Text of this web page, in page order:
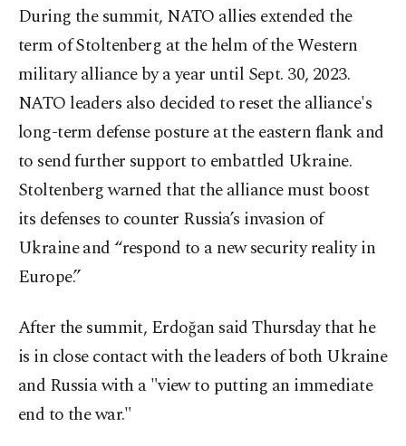
During the summit, NATO allies extended the
term of Stoltenberg at the helm of the Western
military alliance by a year until Sept. 30, 2023.
NATO leaders also decided to reset the alliance's
long-term defense posture at the eastern flank and
to send further support to embattled Ukraine.
Stoltenberg warned that the alliance must boost
its defenses to counter Russia’s invasion of
Ukraine and “respond to a new security reality in
Europe.”
After the summit, Erdoğan said Thursday that he
is in close contact with the leaders of both Ukraine
and Russia with a "view to putting an immediate
end to the war."